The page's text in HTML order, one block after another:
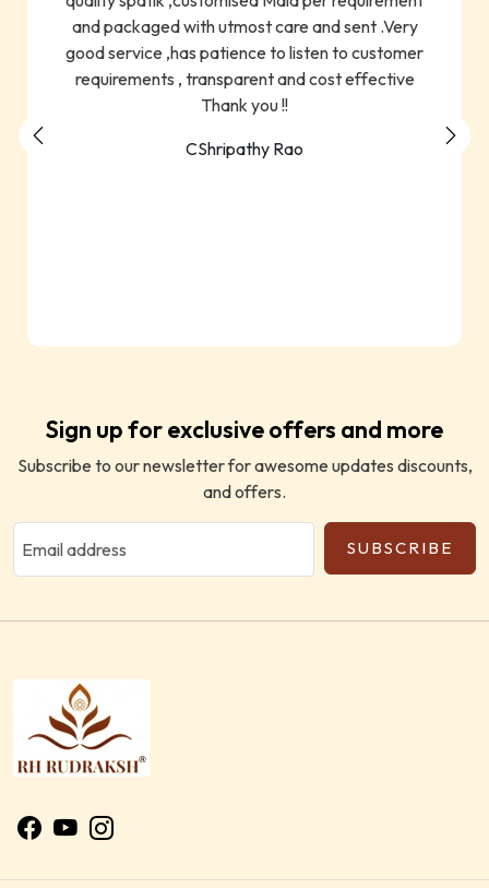
and packaged with utmost care and sent .Very
good service ,has patience to listen to customer
requirements , transparent and cost effective
Thank you !!
CShripathy Rao
Sign up for exclusive offers and more
Subscribe to our newsletter for awesome updates discounts,
and offers.
SUBSCRIBE